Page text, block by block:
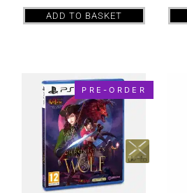
ADD TO BASKET
PRE-ORDER